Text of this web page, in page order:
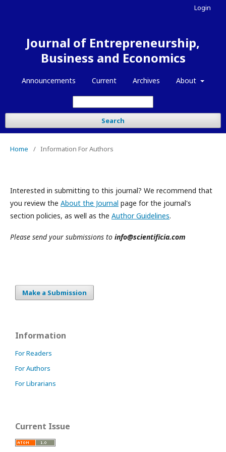
Journal of Entrepreneurship,
Business and Economics
Announcements Current Archives About
Search
Login
Home / Information For Authors
Interested in submitting to this journal? We recommend that
you review the About the Journal page for the journal's
section policies, as well as the Author Guidelines.
Please send your submissions to info@scientificia.com
Make a Submission
Information
For Readers
For Authors
For Librarians
Current Issue